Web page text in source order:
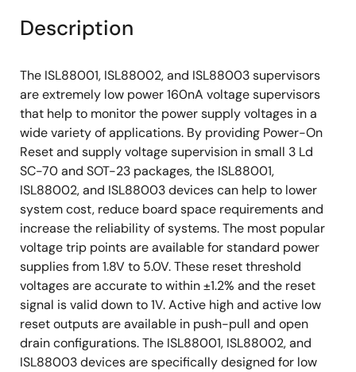
Description
The ISL88001, ISL88002, and ISL88003 supervisors
are extremely low power 160nA voltage supervisors
that help to monitor the power supply voltages in a
wide variety of applications. By providing Power-On
Reset and supply voltage supervision in small 3 Ld
SC-70 and SOT-23 packages, the ISL88001,
ISL88002, and ISL88003 devices can help to lower
system cost, reduce board space requirements and
increase the reliability of systems. The most popular
voltage trip points are available for standard power
supplies from 1.8V to 5.0V. These reset threshold
voltages are accurate to within ±1.2% and the reset
signal is valid down to 1V. Active high and active low
reset outputs are available in push-pull and open
drain configurations. The ISL88001, ISL88002, and
ISL88003 devices are specifically designed for low